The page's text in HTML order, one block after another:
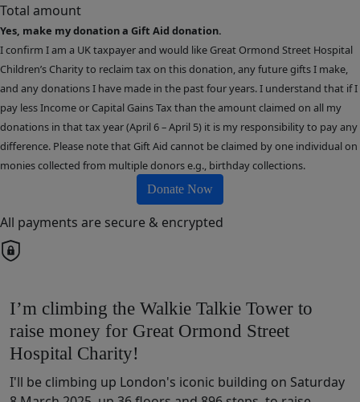
Total amount
Yes, make my donation a Gift Aid donation.
I confirm I am a UK taxpayer and would like Great Ormond Street Hospital
Children’s Charity to reclaim tax on this donation, any future gifts I make,
and any donations I have made in the past four years. I understand that if I
pay less Income or Capital Gains Tax than the amount claimed on all my
donations in that tax year (April 6 – April 5) it is my responsibility to pay any
difference. Please note that Gift Aid cannot be claimed by one individual on
monies collected from multiple donors e.g., birthday collections.
Donate Now
All payments are secure & encrypted
I’m climbing the Walkie Talkie Tower to
raise money for Great Ormond Street
Hospital Charity!
I'll be climbing up London's iconic building on Saturday